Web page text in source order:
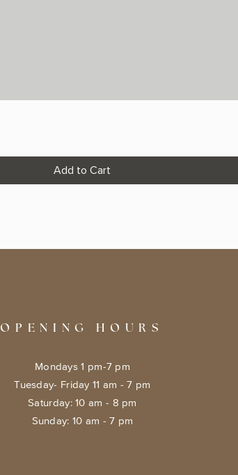
Add to Cart
OPENING HOURS
Mondays 1 pm-7 pm
Tuesday- Friday 11 am - 7 pm
​​Saturday: 10 am - 8 pm
​Sunday: 10 am - 7 pm